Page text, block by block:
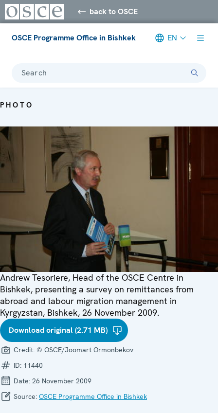
back to OSCE
OSCE Programme Office in Bishkek EN
Search
PHOTO
Andrew Tesoriere, Head of the OSCE Centre in
Bishkek, presenting a survey on remittances from
abroad and labour migration management in
Kyrgyzstan, Bishkek, 26 November 2009.
Download original (2.71 MB)
Credit: © OSCE/Joomart Ormonbekov
ID: 11440
Date: 26 November 2009
Source: OSCE Programme Office in Bishkek